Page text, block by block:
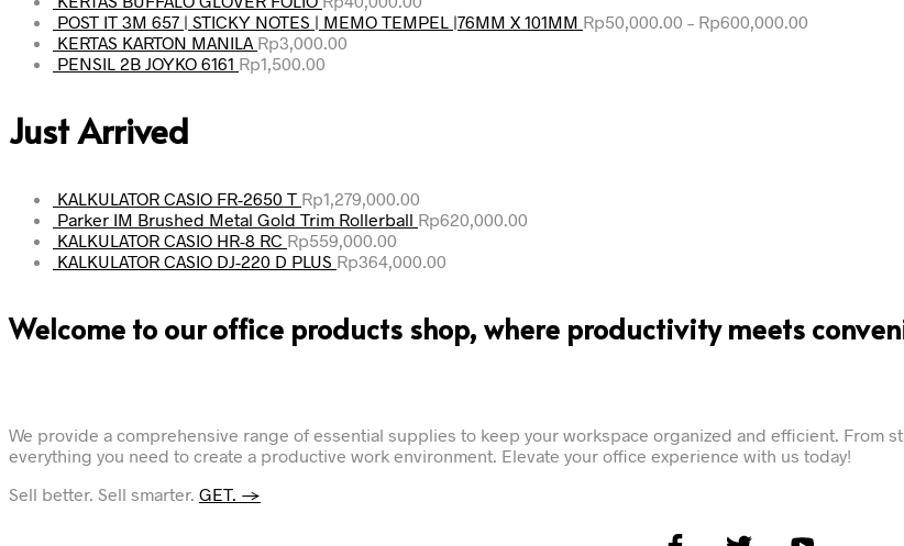
POST IT 3M 657 | STICKY NOTES | MEMO TEMPEL |76MM X 101MM Rp50,000.00 – Rp600,000.00
KERTAS KARTON MANILA Rp3,000.00
PENSIL 2B JOYKO 6161 Rp1,500.00
Just Arrived
KALKULATOR CASIO FR-2650 T Rp1,279,000.00
Parker IM Brushed Metal Gold Trim Rollerball Rp620,000.00
KALKULATOR CASIO HR-8 RC Rp559,000.00
KALKULATOR CASIO DJ-220 D PLUS Rp364,000.00
Welcome to our office products shop, where productivity meets
We provide a comprehensive range of essential supplies to keep your workspace organized and efficient. From
everything you need to create a productive work environment. Elevate your office experience with us today!
Sell better. Sell smarter. GET. →